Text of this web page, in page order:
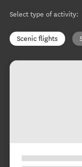
Select type of activity:
Scenic flights